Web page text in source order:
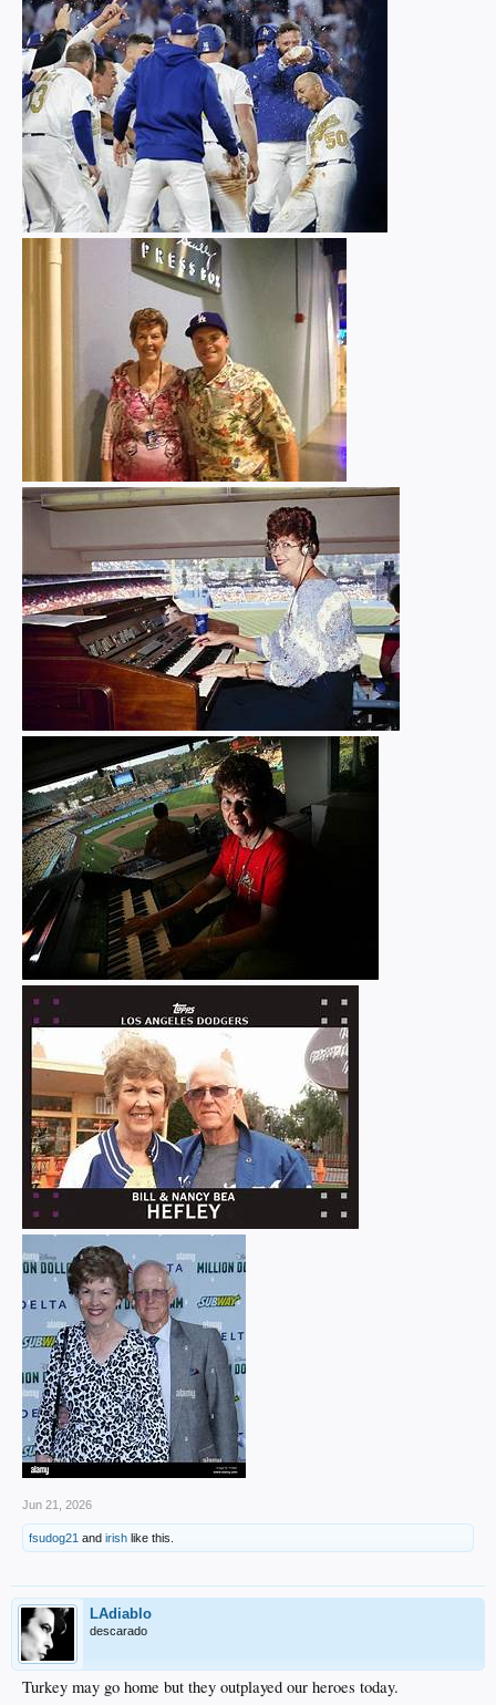
Jun 21, 2026
fsudog21 and irish like this.
LAdiablo
descarado
Turkey may go home but they outplayed our heroes today.